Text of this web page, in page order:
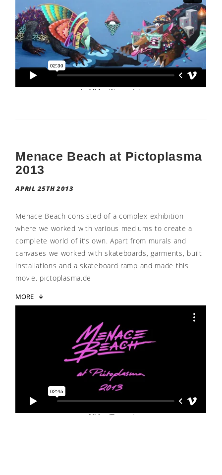
Menace Beach at Pictoplasma
2013
APRIL 25TH 2013
Menace Beach consisted of a complex exhibition
where we worked with various mediums to create a
complete world of it’s own. Apart from murals and
canvases we worked with skateboards, garments, built
installations and a skateboard ramp and made this
movie. pictoplasma.de
MORE